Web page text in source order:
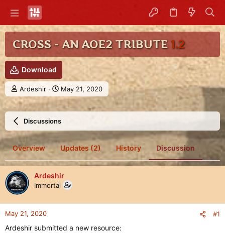
CROSS - AN AOE2 TRIBUTE1.2
Download
T
h
r
d
t
a
r
t
e
r
Ardeshir
S
t
a
t
d
a
t
e
May 21, 2020
Discussions
Overview Updates (2) History Discussion
Ardeshir
Immortal
May 21, 2020 #1
Ardeshir submitted a new resource: